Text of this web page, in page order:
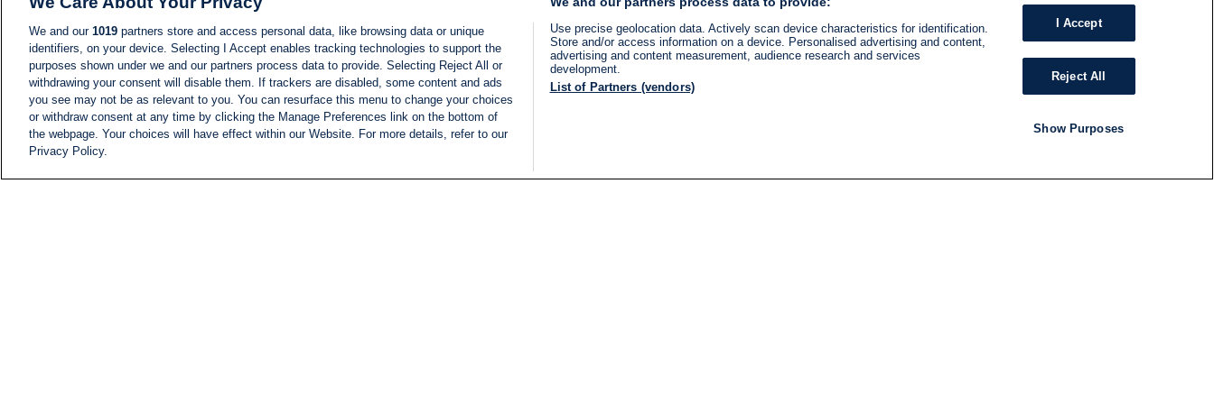
We and our 1019 partners store and access personal data, like browsing data or unique
identifiers, on your device. Selecting I Accept enables tracking technologies to support the
purposes shown under we and our partners process data to provide. Selecting Reject All or
withdrawing your consent will disable them. If trackers are disabled, some content and ads
you see may not be as relevant to you. You can resurface this menu to change your choices
or withdraw consent at any time by clicking the Manage Preferences link on the bottom of
the webpage. Your choices will have effect within our Website. For more details, refer to our
Privacy Policy.
Use precise geolocation data. Actively scan device characteristics for identification.
Store and/or access information on a device. Personalised advertising and content,
advertising and content measurement, audience research and services
development.
List of Partners (vendors)
I Accept
Reject All
Show Purposes